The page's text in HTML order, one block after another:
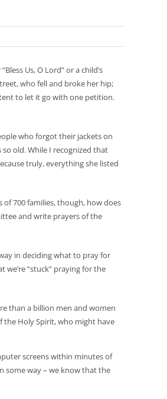
Us, O Lord” or a child’s
who fell and broke her hip;
to let it go with one petition.
who forgot their jackets on
old. While I recognized that
truly, everything she listed
700 families, though, how does
and write prayers of the
in deciding what to pray for
“stuck” praying for the
than a billion men and women
the Holy Spirit, who might have
screens within minutes of
some way – we know that the